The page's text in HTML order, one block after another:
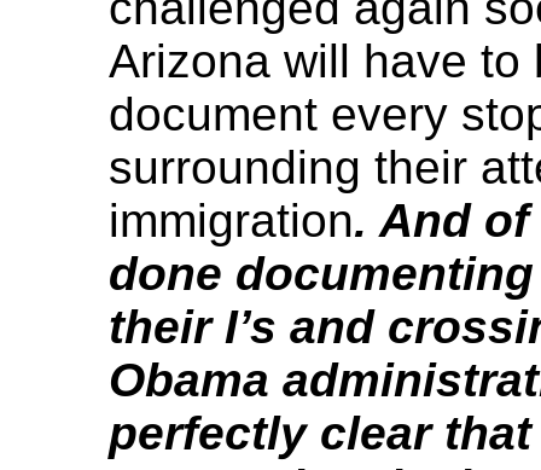
Arizona will have to
document every
surrounding their
immigration. And
done
their I’s and
Obama
perfectly clear